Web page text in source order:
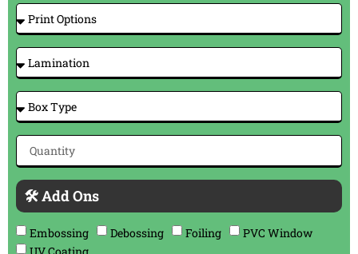
🛠 Add Ons
Embossing Debossing Foiling
PVC Window
UV Coating